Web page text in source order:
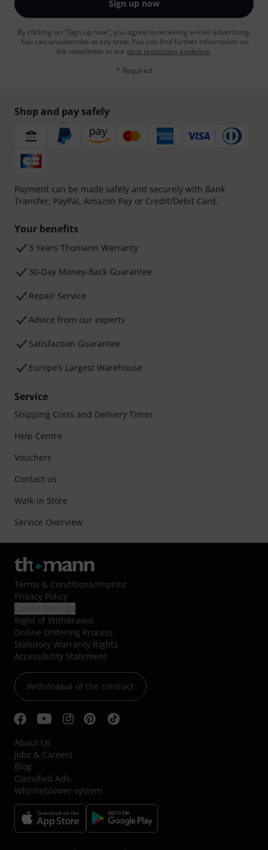
Sign up now
By clicking on "Sign up now", you agree to receiving e-mail advertising.
You can unsubscribe at any time. You can find further information on
the newsletter in our data protection guideline.
* Required
Shop and pay safely
Payment can be made safely and securely with Bank
Transfer, PayPal, Amazon Pay or Credit/Debit Card.
Your benefits
3 Years Thomann Warranty
30-Day Money-Back Guarantee
Repair Service
Advice from our experts
Satisfaction Guarantee
Europe’s Largest Warehouse
Service
Shipping Costs and Delivery Times
Help Centre
Vouchers
Contact us
Walk-in Store
Service Overview
Terms & Conditions/Imprint
Privacy Policy
Right of Withdrawal
Online Ordering Process
Statutory Warranty Rights
Accessibility Statement
Withdrawal of the contract
About Us
Jobs & Careers
Blog
Classified Ads
Whistleblower system